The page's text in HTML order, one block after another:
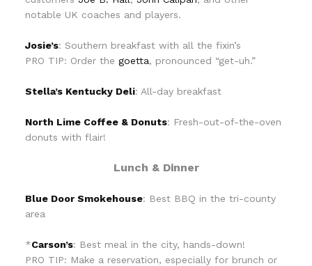
notable UK coaches and players.
Josie’s: Southern breakfast with all the fixin’s
PRO TIP: Order the goetta, pronounced “get-uh.”
Stella’s Kentucky Deli: All-day breakfast
North Lime Coffee & Donuts: Fresh-out-of-the-oven
donuts with flair!
Lunch & Dinner
Blue Door Smokehouse: Best BBQ in the tri-county
area
*Carson’s: Best meal in the city, hands-down!
PRO TIP: Make a reservation, especially for brunch or